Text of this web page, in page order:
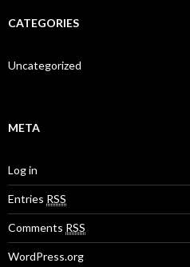
CATEGORIES
Uncategorized
META
Log in
Entries RSS
Comments RSS
WordPress.org